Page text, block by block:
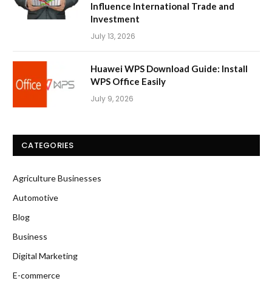
Influence International Trade and
Investment
July 13, 2026
Huawei WPS Download Guide: Install
WPS Office Easily
July 9, 2026
CATEGORIES
Agriculture Businesses
Automotive
Blog
Business
Digital Marketing
E-commerce